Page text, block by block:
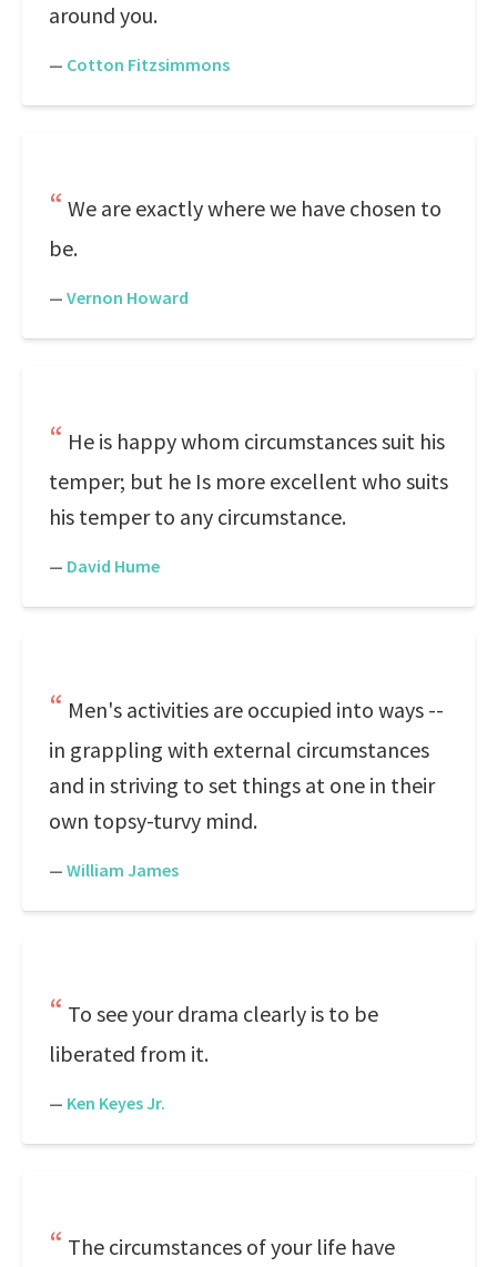
around you.
— Cotton Fitzsimmons
We are exactly where we have chosen to
be.
— Vernon Howard
He is happy whom circumstances suit his
temper; but he Is more excellent who suits
his temper to any circumstance.
— David Hume
Men's activities are occupied into ways --
in grappling with external circumstances
and in striving to set things at one in their
own topsy-turvy mind.
— William James
To see your drama clearly is to be
liberated from it.
— Ken Keyes Jr.
The circumstances of your life have